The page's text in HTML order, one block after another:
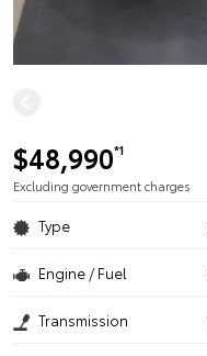
$48,990*1
Excluding government charges
Type
Engine / Fuel
Transmission